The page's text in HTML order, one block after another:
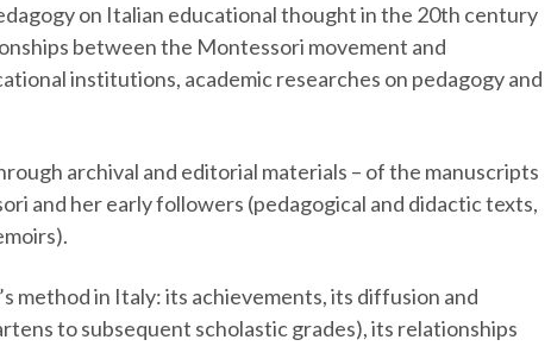
on Italian educational thought in the 20th century
between the Montessori movement and
institutions, academic researches on pedagogy and
archival and editorial materials – of the manuscripts
and her early followers (pedagogical and didactic texts,
method in Italy: its achievements, its diffusion and
to subsequent scholastic grades), its relationships